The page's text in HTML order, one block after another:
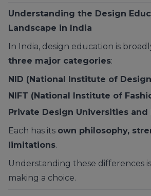
Understanding the Design
Landscape in India
In India, design education is
three major categories:
NID (National Institute of
NIFT (National Institute of
Private Design Universities
Each has its own philosophy,
limitations.
Understanding these differences
making a choice.